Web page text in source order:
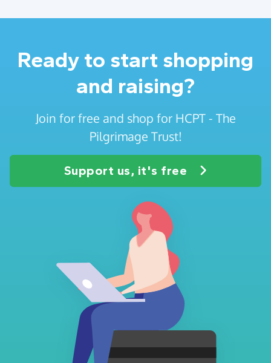
Ready to start shopping
and raising?
Join for free and shop for HCPT - The
Pilgrimage Trust!
Support us, it's free